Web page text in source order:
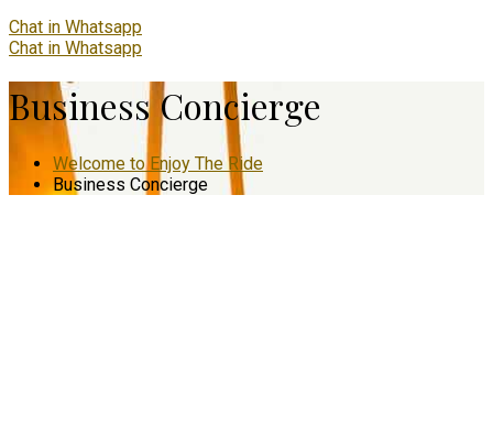
Chat in Whatsapp
Chat in Whatsapp
Business Concierge
Welcome to Enjoy The Ride
Business Concierge